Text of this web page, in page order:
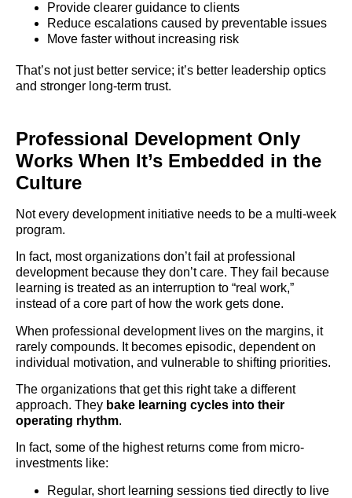
Provide clearer guidance to clients
Reduce escalations caused by preventable issues
Move faster without increasing risk
That’s not just better service; it’s better leadership optics
and stronger long-term trust.
Professional Development Only
Works When It’s Embedded in the
Culture
Not every development initiative needs to be a multi-week
program.
In fact, most organizations don’t fail at professional
development because they don’t care. They fail because
learning is treated as an interruption to “real work,”
instead of a core part of how the work gets done.
When professional development lives on the margins, it
rarely compounds. It becomes episodic, dependent on
individual motivation, and vulnerable to shifting priorities.
The organizations that get this right take a different
approach. They bake learning cycles into their
operating rhythm.
In fact, some of the highest returns come from micro-
investments like:
Regular, short learning sessions tied directly to live